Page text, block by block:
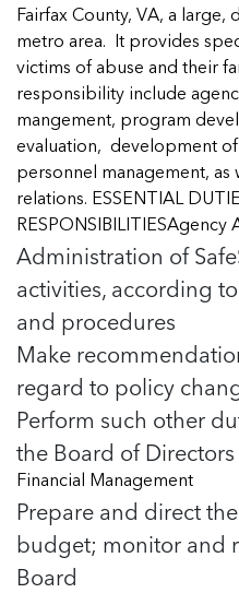
Our People
Our People
NCA Board
Where Our
See Coverage
Our One in Ten
Featured Blog
In Movement: 7
Matthews | Red
Center | North
Welcome to In
blog,...
Read more
Professionals
Featured Blog
In Movement: 7
Matthews | Red
Center | North
Welcome to In
blog,...
Working with
National
Managing Case
Featured Blog
In Movement: 7
In Movement: 7
Matthews | Red
Center | North
Welcome to In
blog,...
Read more
Featured Blog
In Movement: 7
Matthews | Red
Center | North
Welcome to In
blog,...
Read more
Featured Blog
In Movement: 7
Matthews | Red
Center | North
Welcome to In
blog,...
Read more
Fairfax County, VA, a
metro area. It provides
victims of abuse and their
responsibility include
mangement, program
evaluation, development
personnel management,
relations. ESSENTIAL
RESPONSIBILITIESAgency
Administration of
activities, according
and procedures
Make
regard to policy
Perform such other
the Board of Directors
Financial Management
Prepare and direct
budget; monitor and
Board